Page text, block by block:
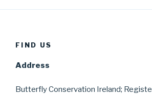
FIND US
Address
Butterfly Conservation Ireland;